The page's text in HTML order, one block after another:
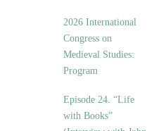
2026 International
Congress on
Medieval Studies:
Program
Episode 24. “Life
with Books”